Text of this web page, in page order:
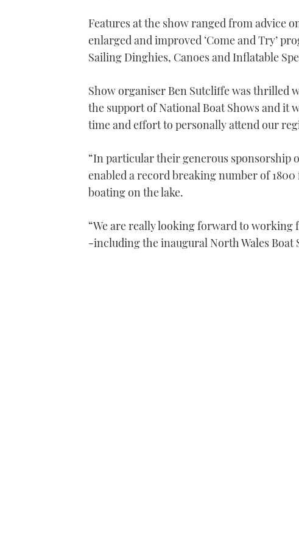
Features at the show ranged from advice
enlarged and improved ‘Come and Try’
Sailing Dinghies, Canoes and Inflatable
Show organiser Ben Sutcliffe was thrilled
the support of National Boat Shows and it
time and effort to personally attend our
“In particular their generous sponsorship
enabled a record breaking number of
boating on the lake.
“We are really looking forward to
-including the inaugural North Wales Boat